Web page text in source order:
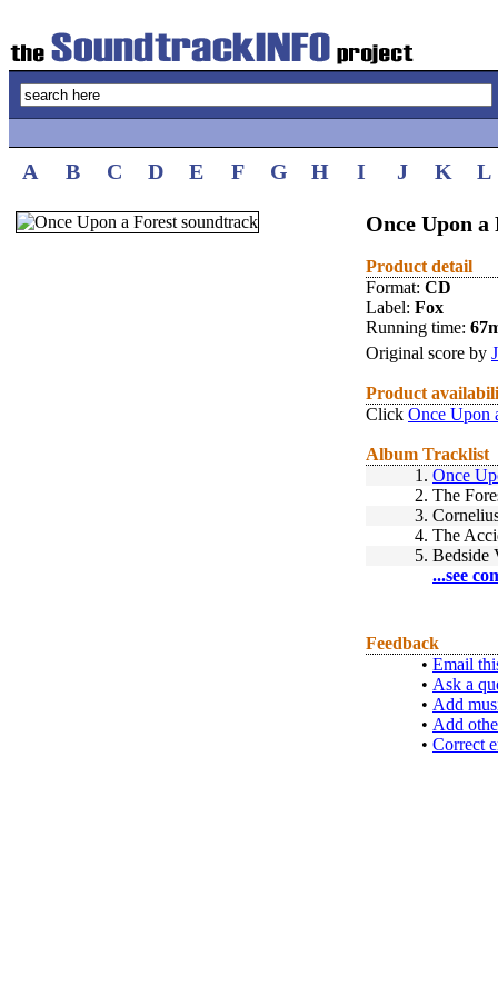
A B C D E F G H I J K L
Once Upon a
Product detail
Format: CD
Label: Fox
Running time:
Original score by
Product
Click Once Upon
Album Tracklist
1. Once
2. The
3.
4. The
5. Bedside
...see
Feedback
• Email
• Ask a
• Add
• Add
• Correct